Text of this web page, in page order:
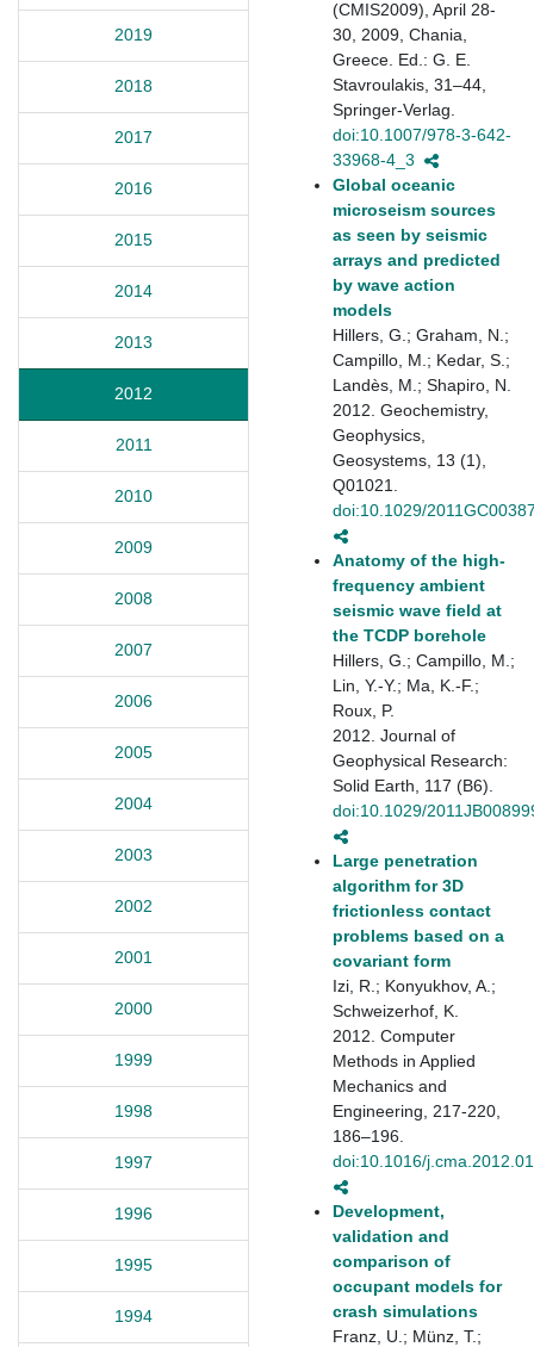
2019
2018
2017
2016
2015
2014
2013
2012
2011
2010
2009
2008
2007
2006
2005
2004
2003
2002
2001
2000
1999
1998
1997
1996
1995
1994
(CMIS2009), April 28-
30, 2009, Chania,
Greece. Ed.: G. E.
Stavroulakis, 31–44,
Springer-Verlag.
doi:10.1007/978-3-642-
33968-4_3
Global oceanic
microseism sources
as seen by seismic
arrays and predicted
by wave action
models
Hillers, G.; Graham, N.;
Campillo, M.; Kedar, S.;
Landès, M.; Shapiro, N.
2012. Geochemistry,
Geophysics,
Geosystems, 13 (1),
Q01021.
doi:10.1029/
Anatomy of the high‐
frequency ambient
seismic wave field at
the TCDP borehole
Hillers, G.; Campillo, M.;
Lin, Y.-Y.; Ma, K.-F.;
Roux, P.
2012. Journal of
Geophysical Research:
Solid Earth, 117 (B6).
doi:10.1029/
Large penetration
algorithm for 3D
frictionless contact
problems based on a
covariant form
Izi, R.; Konyukhov, A.;
Schweizerhof, K.
2012. Computer
Methods in Applied
Mechanics and
Engineering, 217-220,
186–196.
doi:10.1016/
Development,
validation and
comparison of
occupant models for
crash simulations
Franz, U.; Münz, T.;